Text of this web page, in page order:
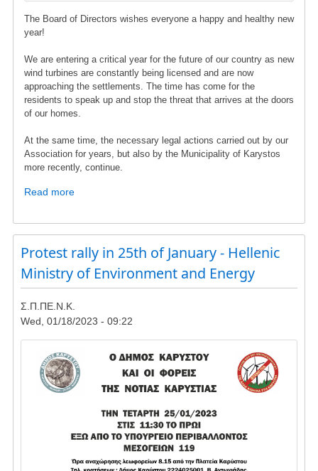
The Board of Directors wishes everyone a happy and healthy new
year!
We are entering a critical year for the future of our country as new
wind turbines are constantly being licensed and are now
approaching the settlements. The time has come for the
residents to speak up and stop the threat that arrives at the doors
of our homes.
At the same time, the necessary legal actions carried out by our
Association for years, but also by the Municipality of Karystos
more recently, continue.
Read moreabout
the
members
and
friends
of
Protest rally in 25th of January - Hellenic
Ministry of Environment and Energy
Σ.Π.ΠΕ.Ν.Κ.
Wed, 01/18/2023 - 09:22